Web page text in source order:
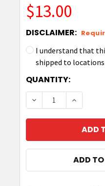
$13.00
DISCLAIMER:
I understand that
shipped to locations
CURRENT
STOCK:
QUANTITY:
DECREASE
ADD